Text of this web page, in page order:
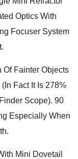
Optics With
Focuser System
Fainter Objects
Fact It Is 278%
Scope). 90
Especially When
Mini Dovetail